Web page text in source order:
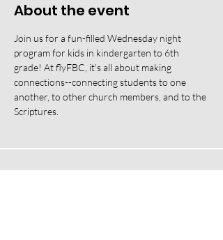
About the event
Join us for a fun-filled Wednesday night
program for kids in kindergarten to 6th
grade! At flyFBC, it's all about making
connections--connecting students to one
another, to other church members, and to the
Scriptures.